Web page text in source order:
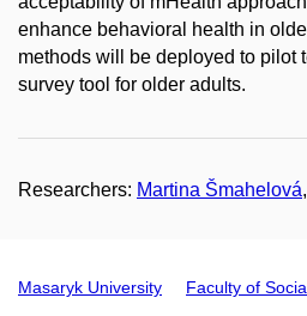
enhance behavioral health in
methods will be deployed to pilot
survey tool for older adults.
Researchers: Martina Šmahelová,
Masaryk University Faculty of